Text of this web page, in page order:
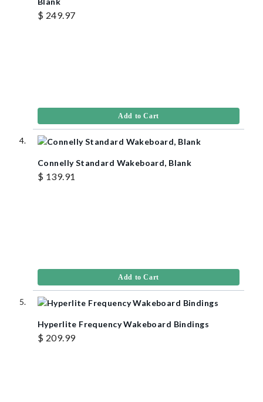
$ 249.97
Add to Cart
Connelly Standard Wakeboard, Blank
$ 139.91
Add to Cart
Hyperlite Frequency Wakeboard Bindings
$ 209.99